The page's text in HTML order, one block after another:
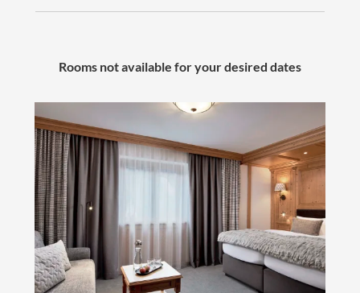
- Free, heated ski storage directly at the gondola
- Ski pass sales directly at the hotel
​​​​​​​Active in summer
- Freemountain railway ticketfor every day
- Free St. Anton Summer Card Premium
-E-bikes
& hiking poles available to borrow at the
hotel
- Free hiking bus
and much more...
Rooms not available for your desired dates